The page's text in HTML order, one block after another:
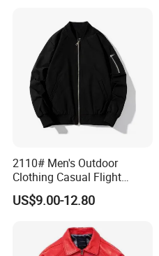
Elegant Matching Suit
2110# Men's Outdoor
Clothing Casual Flight
Jacket
US$9.00-12.80